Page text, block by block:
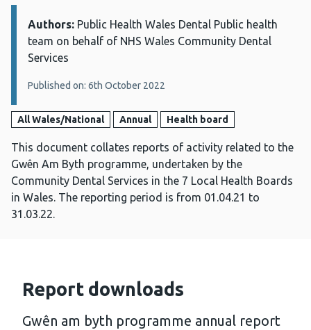
Details:
Authors: Public Health Wales Dental Public health
team on behalf of NHS Wales Community Dental
Services
Published on: 6th October 2022
All Wales/National Annual Health board
This document collates reports of activity related to the
Gwên Am Byth programme, undertaken by the
Community Dental Services in the 7 Local Health Boards
in Wales. The reporting period is from 01.04.21 to
31.03.22.
Report downloads
Gwên am byth programme annual report